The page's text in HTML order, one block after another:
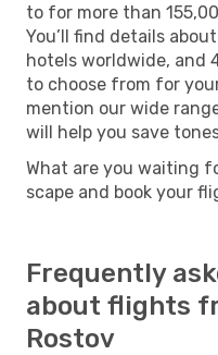
to for more than
You’ll find details
hotels worldwide, and
to choose from for
mention our wide
will help you save
What are you waiting
scape and book your
Frequently
about flights
Rostov